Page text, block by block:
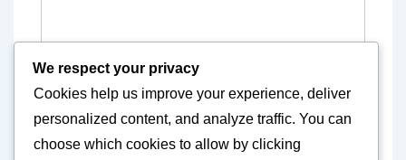
We respect your privacy
Cookies help us improve your experience, deliver
personalized content, and analyze traffic. You can
choose which cookies to allow by clicking